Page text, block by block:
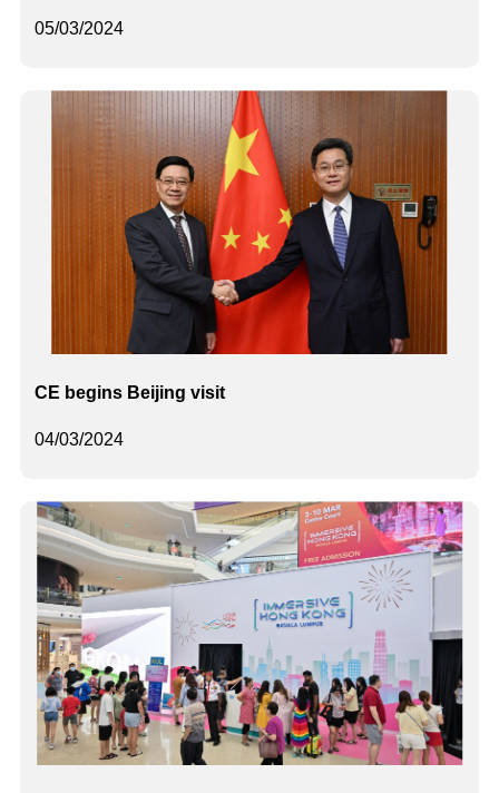
05/03/2024
04/03/2024
CE begins Beijing visit